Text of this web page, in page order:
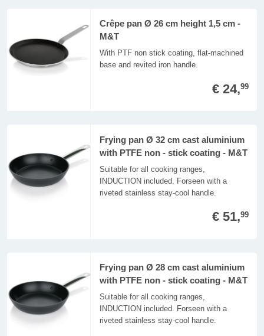
Crêpe pan Ø 26 cm height 1,5 cm -
M&T
With PTF non stick coating, flat-machined
base and revited iron handle.
€ 24,99
Frying pan Ø 32 cm cast aluminium
with PTFE non - stick coating - M&T
Suitable for all cooking ranges,
INDUCTION included. Forseen with a
riveted stainless stay-cool handle.
€ 51,99
Frying pan Ø 28 cm cast aluminium
with PTFE non - stick coating - M&T
Suitable for all cooking ranges,
INDUCTION included. Forseen with a
riveted stainless stay-cool handle.